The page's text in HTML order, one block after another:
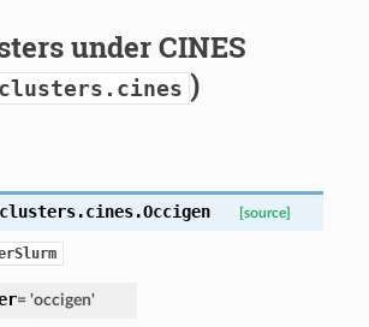
under CINES
)
Occigen [source]
= 'occigen'